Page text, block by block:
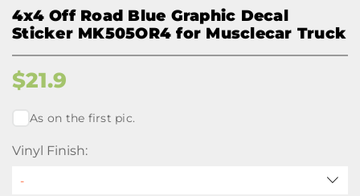
4x4 Off Road Blue Graphic Decal
Sticker MK505OR4 for Musclecar Truck
$21.9
As on the first pic.
Vinyl Finish: